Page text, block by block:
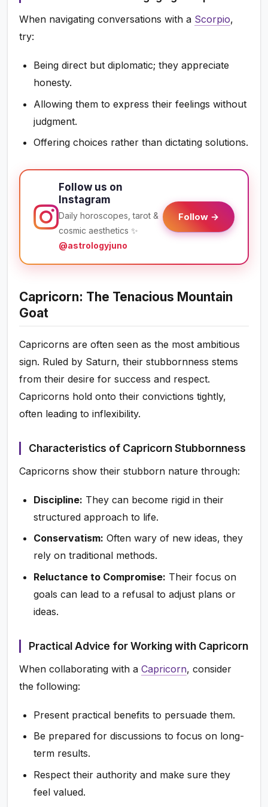
When navigating conversations with a Scorpio,
try:
Being direct but diplomatic; they appreciate
honesty.
Allowing them to express their feelings without
judgment.
Offering choices rather than dictating solutions.
Follow us on
Instagram
Daily horoscopes, tarot &
cosmic aesthetics ✨
@astrologyjuno
Follow →
Capricorn: The Tenacious Mountain
Goat
Capricorns are often seen as the most ambitious
sign. Ruled by Saturn, their stubbornness stems
from their desire for success and respect.
Capricorns hold onto their convictions tightly,
often leading to inflexibility.
Characteristics of Capricorn Stubbornness
Capricorns show their stubborn nature through:
Discipline: They can become rigid in their
structured approach to life.
Conservatism: Often wary of new ideas, they
rely on traditional methods.
Reluctance to Compromise: Their focus on
goals can lead to a refusal to adjust plans or
ideas.
Practical Advice for Working with Capricorn
When collaborating with aCapricorn, consider
the following:
Present practical benefits to persuade them.
Be prepared for discussions to focus on long-
term results.
Respect their authority and make sure they
feel valued.